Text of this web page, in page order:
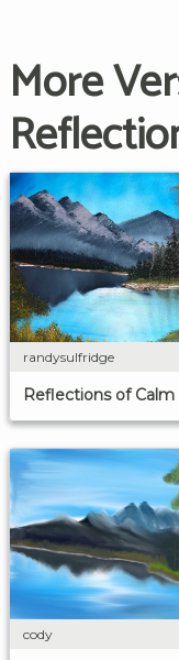
More
randysulfridge
Reflections of Calm
cody